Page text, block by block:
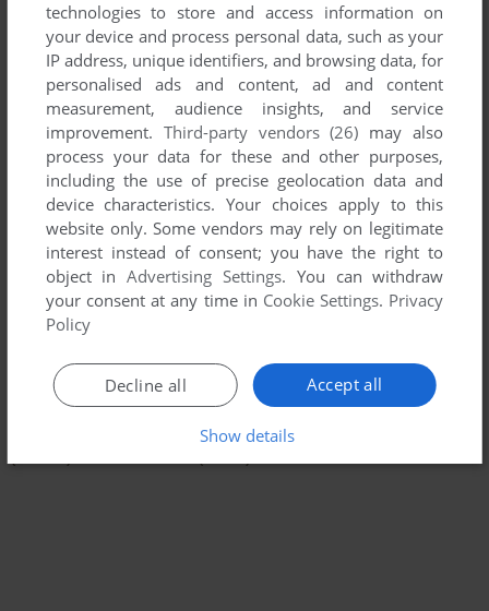
To exit fullscreen mode, press escape. Playing experience
can be poor due to your browser or your computer.
Download The Lemmings Chroniclesand launch it with
DOSBox to have the best playing experience!
If the game is too fast or too slow, try hitting CTRL-F11
technologies to store and access information on
your device and process personal data, such as your
IP address, unique identifiers, and browsing data, for
personalised ads and content, ad and content
measurement, audience insights, and service
improvement. Third-party vendors (26) may also
process your data for these and other purposes,
including the use of precise geolocation data and
device characteristics. Your choices apply to this
website only. Some vendors may rely on legitimate
interest instead of consent; you have the right to
object inAdvertising Settings. You can withdraw
your consent at any time in Cookie Settings. Privacy
Policy
Accept all
Decline all
Show details